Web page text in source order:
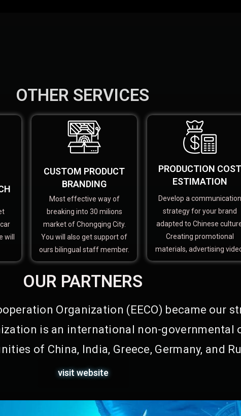
OTHER SERVICES
will
CUSTOM PRODUCT
BRANDING
Most effective way of
breaking into 30 milions
market of Chongqing City.
You will also get support of
ours bilingual staff member.
PRODUCTION COST
ESTIMATION
Develop a communication
strategy for your brand
adapted to Chinese
Creating promotional
materials, advertising
OUR PARTNERS
Organization (EECO) became our
is an international non-governmental
of China, India, Greece, Germany, and
visit website